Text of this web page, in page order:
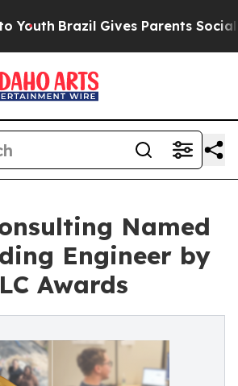
Brazil Gives Parents Social
Named
Engineer by
Awards